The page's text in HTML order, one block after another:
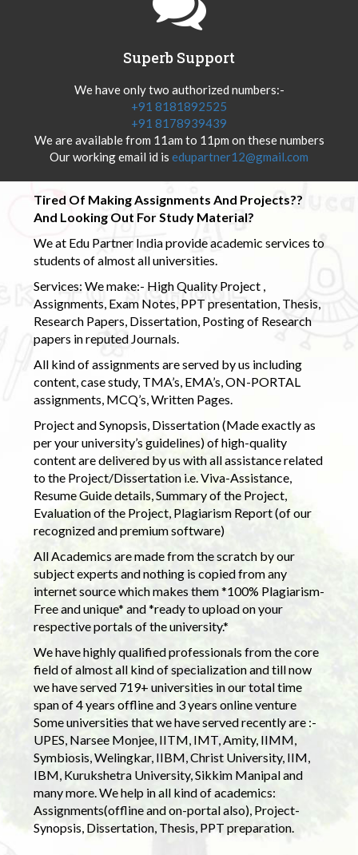
Superb Support
We have only two authorized numbers:-
+91 8181892525
+91 8178939439
We are available from 11am to 11pm on these numbers
Our working email id is edupartner12@gmail.com
Tired Of Making Assignments And Projects??
And Looking Out For Study Material?
We at Edu Partner India provide academic services to
students of almost all universities.
Services: We make:- High Quality Project ,
Assignments, Exam Notes, PPT presentation, Thesis,
Research Papers, Dissertation, Posting of Research
papers in reputed Journals.
All kind of assignments are served by us including
content, case study, TMA’s, EMA’s, ON-PORTAL
assignments, MCQ’s, Written Pages.
Project and Synopsis, Dissertation (Made exactly as
per your university’s guidelines) of high-quality
content are delivered by us with all assistance related
to the Project/Dissertation i.e. Viva-Assistance,
Resume Guide details, Summary of the Project,
Evaluation of the Project, Plagiarism Report (of our
recognized and premium software)
All Academics are made from the scratch by our
subject experts and nothing is copied from any
internet source which makes them *100% Plagiarism-
Free and unique* and *ready to upload on your
respective portals of the university.*
We have highly qualified professionals from the core
field of almost all kind of specialization and till now
we have served 719+ universities in our total time
span of 4 years offline and 3 years online venture
Some universities that we have served recently are :-
UPES, Narsee Monjee, IITM, IMT, Amity, IIMM,
Symbiosis, Welingkar, IIBM, Christ University, IIM,
IBM, Kurukshetra University, Sikkim Manipal and
many more. We help in all kind of academics:
Assignments(offline and on-portal also), Project-
Synopsis, Dissertation, Thesis, PPT preparation.